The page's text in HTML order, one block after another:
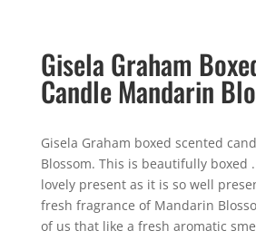
Gisela Graham
Candle Mandarin
Gisela Graham boxed scented
Blossom. This is beautifully boxed
lovely present as it is so well
fresh fragrance of Mandarin
of us that like a fresh aromatic